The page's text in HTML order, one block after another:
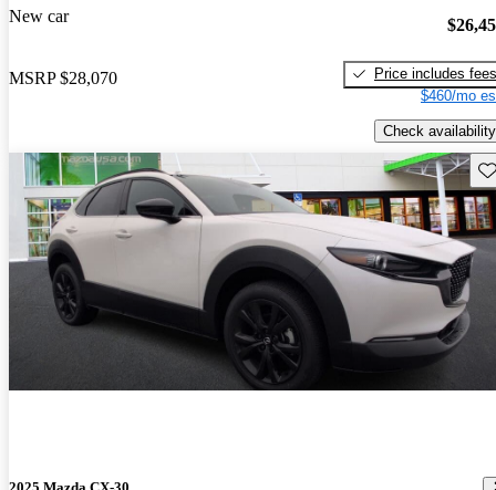
New car
MSRP $28,070
Price includes fees
$460/mo
Check availability